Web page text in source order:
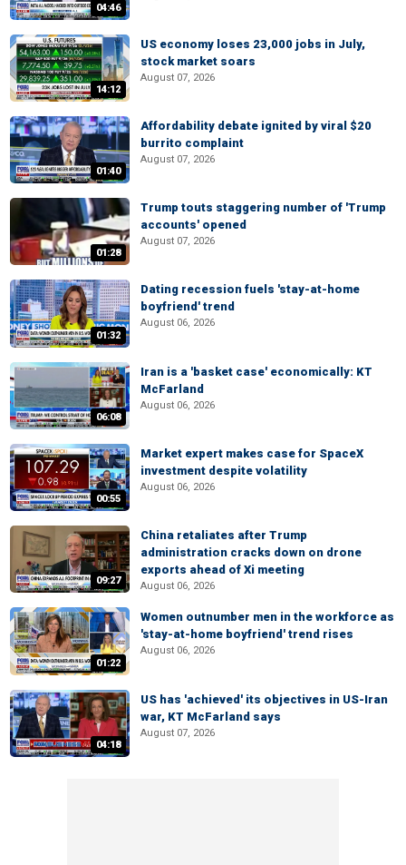
04:46
14:12
US economy loses 23,000 jobs in July,
stock market soars
August 07, 2026
01:40
Affordability debate ignited by viral $20
burrito complaint
August 07, 2026
01:28
Trump touts staggering number of 'Trump
accounts' opened
August 07, 2026
01:32
Dating recession fuels 'stay-at-home
boyfriend' trend
August 06, 2026
06:08
Iran is a 'basket case' economically: KT
McFarland
August 06, 2026
00:55
Market expert makes case for SpaceX
investment despite volatility
August 06, 2026
09:27
China retaliates after Trump
administration cracks down on drone
exports ahead of Xi meeting
August 06, 2026
01:22
Women outnumber men in the workforce as
'stay-at-home boyfriend' trend rises
August 06, 2026
04:18
US has 'achieved' its objectives in US-Iran
war, KT McFarland says
August 07, 2026